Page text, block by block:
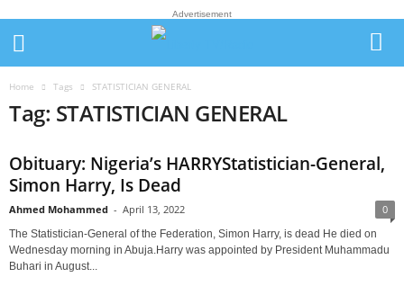
Advertisement
Home Tags STATISTICIAN GENERAL
Tag: STATISTICIAN GENERAL
Obituary: Nigeria’s HARRYStatistician-General,
Simon Harry, Is Dead
Ahmed Mohammed - April 13, 2022 0
The Statistician-General of the Federation, Simon Harry, is dead He died on
Wednesday morning in Abuja.Harry was appointed by President Muhammadu
Buhari in August...